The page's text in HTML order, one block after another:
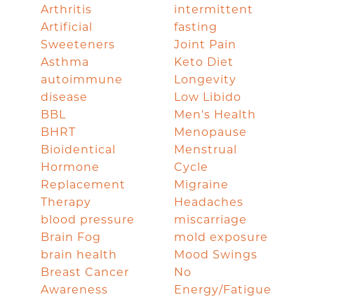
Arthritis
Artificial
Sweeteners
Asthma
autoimmune
disease
BBL
BHRT
Bioidentical
Hormone
Replacement
Therapy
blood pressure
Brain Fog
brain health
Breast Cancer
Awareness
intermittent
fasting
Joint Pain
Keto Diet
Longevity
Low Libido
Men's Health
Menopause
Menstrual
Cycle
Migraine
Headaches
miscarriage
mold exposure
Mood Swings
No
Energy/Fatigue